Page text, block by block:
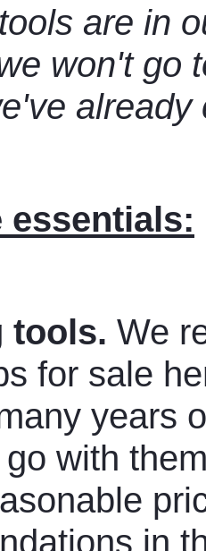
are in
won't go
essentials:
tools. We
for sale
years
with
in